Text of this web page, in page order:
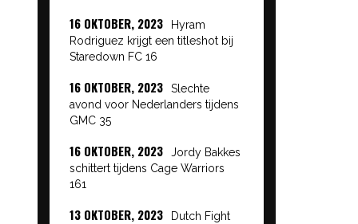
16 OKTOBER, 2023
Hyram
Rodriguez krijgt een titleshot bij
Staredown FC 16
16 OKTOBER, 2023
Slechte
avond voor Nederlanders tijdens
GMC 35
16 OKTOBER, 2023
Jordy Bakkes
schittert tijdens Cage Warriors
161
13 OKTOBER, 2023
Dutch Fight